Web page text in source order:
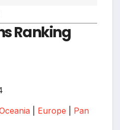
Ranking
Europe
Pan